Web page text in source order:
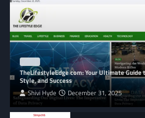
TheLifestyleEdge com: Your Ultimate Guide
Style, and Success
Shivi Hyde December 31, 2025